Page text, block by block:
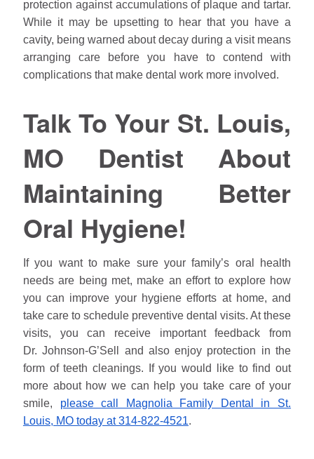
protection against accumulations of plaque and tartar.
While it may be upsetting to hear that you have a
cavity, being warned about decay during a visit means
arranging care before you have to contend with
complications that make dental work more involved.
Talk To Your St. Louis,
MO Dentist About
Maintaining Better
Oral Hygiene!
If you want to make sure your family’s oral health
needs are being met, make an effort to explore how
you can improve your hygiene efforts at home, and
take care to schedule preventive dental visits. At these
visits, you can receive important feedback from
Dr.Johnson-G’Sell and also enjoy protection in the
form of teeth cleanings. If you would like to find out
more about how we can help you take care of your
smile, please call Magnolia Family Dental in St.
Louis, MO today at 314-822-4521.